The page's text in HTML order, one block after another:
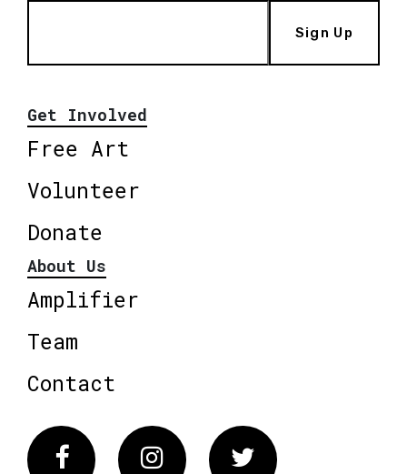
Sign Up
Get Involved
Free Art
Volunteer
Donate
About Us
Amplifier
Team
Contact
FacebookInstagram Twitter